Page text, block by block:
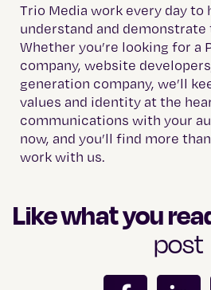
Trio Media work every day to
understand and
Whether you’re looking for a
company, website
generation company, we’ll
values and identity at the
communications with your
now, and you’ll find more
work with us.
Like what you
post